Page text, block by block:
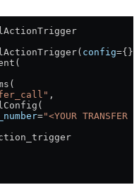
config={})
,
="<YOUR TRANSFER